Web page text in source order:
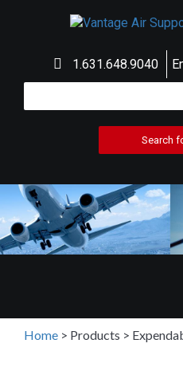
1.631.648.9040
Home > Products >